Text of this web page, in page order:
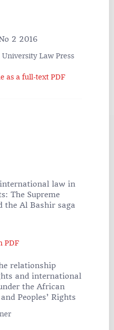
2 2016
Law Press
as a full-text PDF
law in
The Supreme
the Al Bashir saga
PDF
relationship
and international
the African
Peoples’ Rights